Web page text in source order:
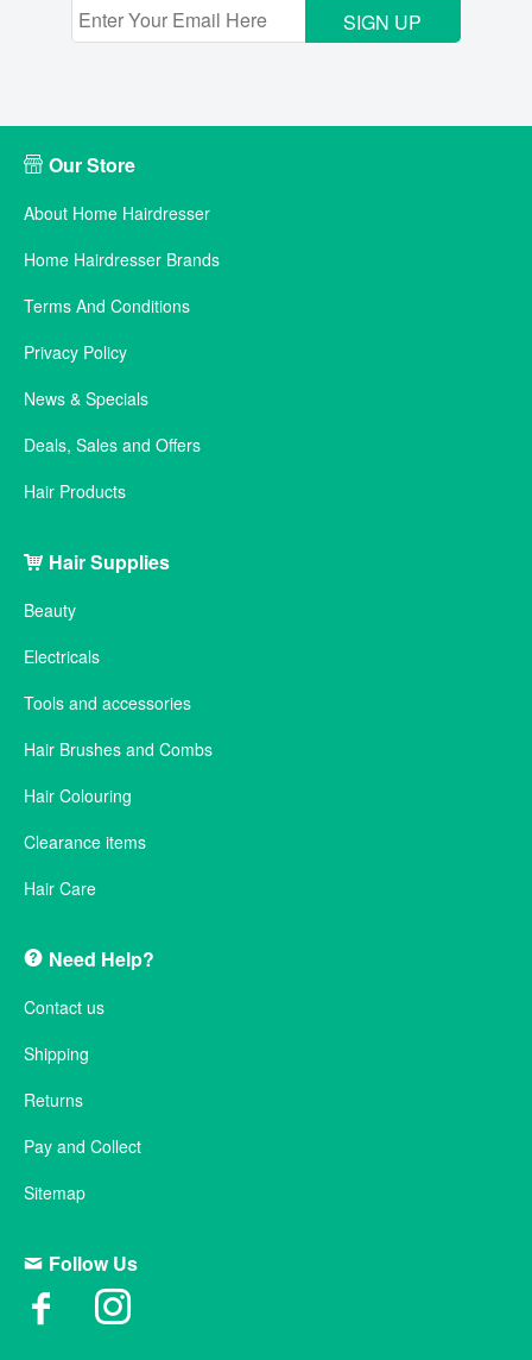
SIGN UP
Our Store
About Home Hairdresser
Home Hairdresser Brands
Terms And Conditions
Privacy Policy
News & Specials
Deals, Sales and Offers
Hair Products
Hair Supplies
Beauty
Electricals
Tools and accessories
Hair Brushes and Combs
Hair Colouring
Clearance items
Hair Care
Need Help?
Contact us
Shipping
Returns
Pay and Collect
Sitemap
Follow Us